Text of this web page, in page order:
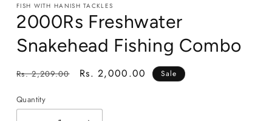
FISH WITH HANISH TACKLES
2000Rs Freshwater
Snakehead Fishing Combo
Regular
Rs. 2,209.00
Sale
Rs. 2,000.00 Sale
Quantity